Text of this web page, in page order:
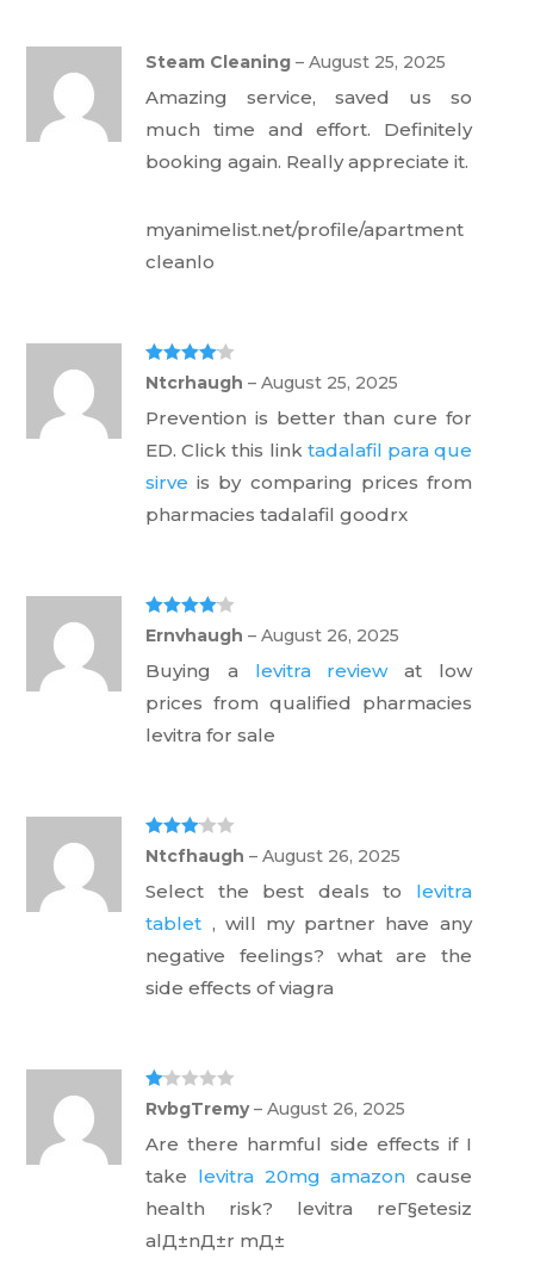
Steam Cleaning– August 25, 2025
Amazing service, saved us so
much time and effort. Definitely
booking again. Really appreciate it.
myanimelist.net/profile/apartment
cleanlo
Rated4
out of 5
Ntcrhaugh– August 25, 2025
Prevention is better than cure for
ED. Click this link tadalafil para que
sirve is by comparing prices from
pharmacies tadalafil goodrx
Rated4
out of 5
Ernvhaugh– August 26, 2025
Buying a levitra reviewat low
prices from qualified pharmacies
levitra for sale
Rated3
out of 5
Ntcfhaugh– August 26, 2025
Select the best deals to levitra
tablet , will my partner have any
negative feelings? what are the
side effects of viagra
Ra
te
d
1
ou
t
of
5
RvbgTremy– August 26, 2025
Are there harmful side effects if I
take levitra 20mg amazon cause
health risk? levitra reГ§etesiz
alД±nД±r mД±